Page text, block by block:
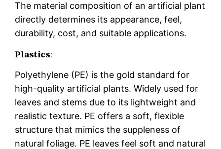
The material composition of an artificial plant
directly determines its appearance, feel,
durability, cost, and suitable applications.
Plastics:
Polyethylene (PE) is the gold standard for
high-quality artificial plants. Widely used for
leaves and stems due to its lightweight and
realistic texture. PE offers a soft, flexible
structure that mimics the suppleness of
natural foliage. PE leaves feel soft and natural